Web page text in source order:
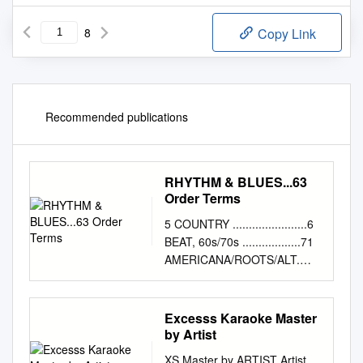
8 Copy Link
Recommended publications
RHYTHM & BLUES...63
Order Terms
5 COUNTRY .......................6
BEAT, 60s/70s ..................71
AMERICANA/ROOTS/ALT.
.............22 SURF
.............................83
OUTLAWS/SINGER-
SONGWRITER .......23
REVIVAL/NEO ROCKABILLY
Excesss Karaoke Master
by Artist
XS Master by ARTIST Artist